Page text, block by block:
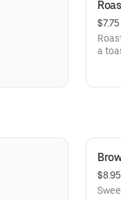
$7.75
a
$8.95